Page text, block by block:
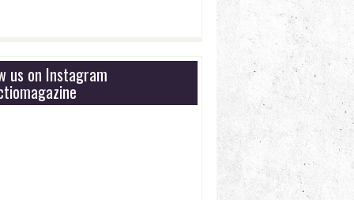
us on Instagram